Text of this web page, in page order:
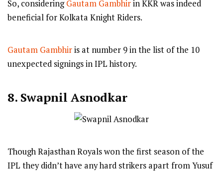
So, consideringGautam Gambhirin KKR was indeed
beneficial for Kolkata Knight Riders.
Gautam Gambhiris at number 9 in the list of the 10
unexpected signings in IPL history.
8. Swapnil Asnodkar
Though Rajasthan Royals won the first season of the
IPL they didn’t have any hard strikers apart from Yusuf